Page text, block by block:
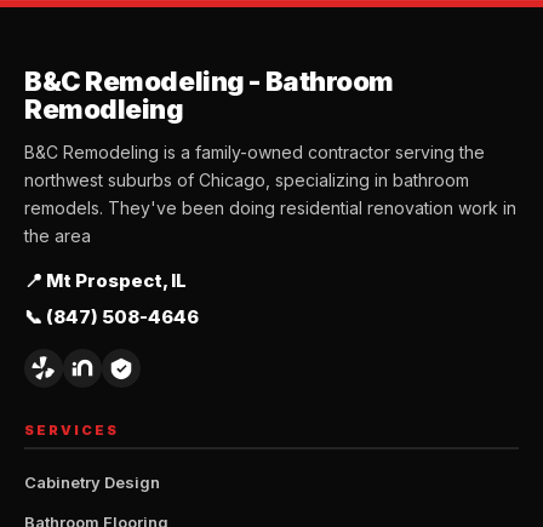
B&C Remodeling - Bathroom
Remodleing
B&C Remodeling is a family-owned contractor serving the
northwest suburbs of Chicago, specializing in bathroom
remodels. They've been doing residential renovation work in
the area
📍 Mt Prospect, IL
📞 (847) 508-4646
SERVICES
Cabinetry Design
Bathroom Flooring